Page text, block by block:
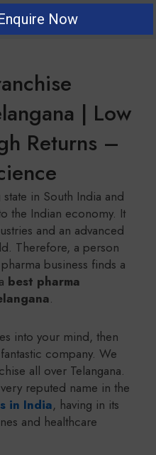
Now
| Low
Returns –
in South India and
the Indian economy. It
and an advanced
Therefore, a person
business finds a
best pharma
.
into your mind, then
company. We
all over Telangana.
reputed name in the
in India, having in its
and healthcare